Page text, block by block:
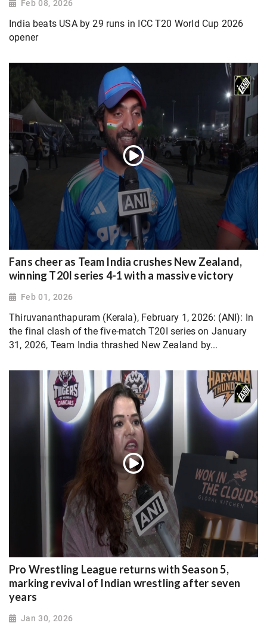
Feb 08, 2026
India beats USA by 29 runs in ICC T20 World Cup 2026
opener
Fans cheer as Team India crushes New Zealand,
winning T20I series 4-1 with a massive victory
Feb 01, 2026
Thiruvananthapuram (Kerala), February 1, 2026: (ANI): In
the final clash of the five-match T20I series on January
31, 2026, Team India thrashed New Zealand by...
Pro Wrestling League returns with Season 5,
marking revival of Indian wrestling after seven
years
Jan 30, 2026